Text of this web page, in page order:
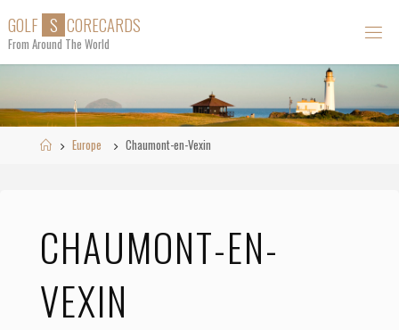
to
content
GOL F S CORECARDS
From Around The World
HomeEurope Chaumont-en-Vexin
CHAUMONT-EN-
VEXIN